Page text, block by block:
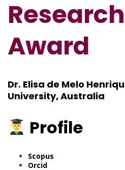
Award
Dr. Elisa de Melo
University, Australia
Profile
Scopus
Orcid